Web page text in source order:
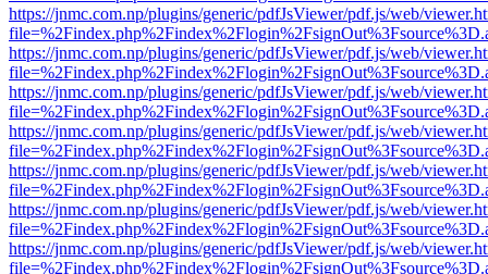
https://jnmc.com.np/plugins/generic/pdfJsViewer/pdf.js/web/
https://jnmc.com.np/plugins/generic/pdfJsViewer/pdf.js/web/
https://jnmc.com.np/plugins/generic/pdfJsViewer/pdf.js/web/
https://jnmc.com.np/plugins/generic/pdfJsViewer/pdf.js/web/
https://jnmc.com.np/plugins/generic/pdfJsViewer/pdf.js/web/
https://jnmc.com.np/plugins/generic/pdfJsViewer/pdf.js/web/
https://jnmc.com.np/plugins/generic/pdfJsViewer/pdf.js/web/